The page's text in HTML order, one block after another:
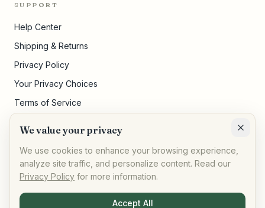
SUPPORT
Help Center
Shipping & Returns
Privacy Policy
Your Privacy Choices
Terms of Service
© AllPeople Marketplace· Built for impact
We value your privacy
We use cookies to enhance your browsing experience,
analyze site traffic, and personalize content. Read our
Privacy Policy for more information.
Accept All